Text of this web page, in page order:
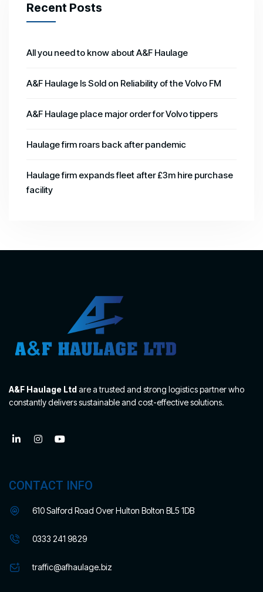
Recent Posts
All you need to know about A&F Haulage
A&F Haulage Is Sold on Reliability of the Volvo FM
A&F Haulage place major order for Volvo tippers
Haulage firm roars back after pandemic
Haulage firm expands fleet after £3m hire purchase
facility
A&F Haulage Ltdare a trusted and strong logistics partner who
constantly delivers sustainable and cost-effective solutions.
CONTACT INFO
610 Salford Road Over Hulton Bolton BL5 1DB
0333 241 9829
traffic@afhaulage.biz